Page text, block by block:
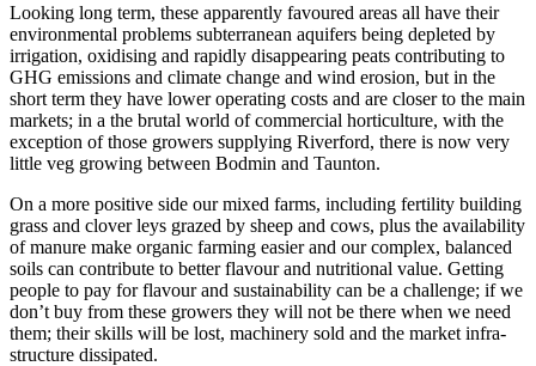
Looking long term, these apparently favoured areas all have their
environmental problems subterranean aquifers being depleted by
irrigation, oxidising and rapidly disappearing peats contributing to
GHG emissions and climate change and wind erosion, but in the
short term they have lower operating costs and are closer to the main
markets; in a the brutal world of commercial horticulture, with the
exception of those growers supplying Riverford, there is now very
little veg growing between Bodmin and Taunton.
On a more positive side our mixed farms, including fertility building
grass and clover leys grazed by sheep and cows, plus the availability
of manure make organic farming easier and our complex, balanced
soils can contribute to better flavour and nutritional value. Getting
people to pay for flavour and sustainability can be a challenge; if we
don’t buy from these growers they will not be there when we need
them; their skills will be lost, machinery sold and the market infra-
structure dissipated.